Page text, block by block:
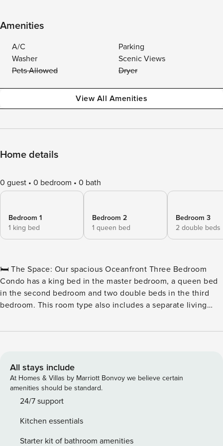
Amenities
A/C
Parking
Washer
Scenic Views
Pets Allowed
Dryer
View All Amenities
Home details
0 guest 0 bedroom 0 bath
Bedroom 1
1 king bed
Bedroom 2
1 queen bed
Bedroom 3
2 double beds
🛏️ The Space: Our spacious Oceanfront Three Bedroom
Condo has a king bed in the master bedroom, a queen bed
in the second bedroom and two double beds in the third
bedroom. This room type also includes a separate living
each of the bedrooms and the living room, a fully equipped
oceanfront balcony. 🏖️ Outdoor Water Amenities: ★
Oceanfront Pool Deck ★ Hot Tubs & Whirlpool ★ Savoy
Private Pool ★ Sun Lounges ★ Silly Sub Waterpark ★ 3 Story
Water Slide – Closed for the Winter 🏖️ Indoor Water
Lazy River 🍴 On-Site Restaurants: ★ Due South at 72nd ★
Tiki Bar ★ Turtle Bay Café ★ Starbucks™ 🏖️ Games & Extras:
All stays include
At Homes & Villas by Marriott Bonvoy we believe certain
amenities should be standard.
24/7 support
Kitchen essentials
Starter kit of bathroom amenities